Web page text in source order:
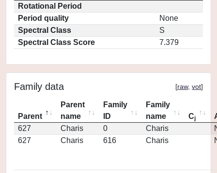
Rotational Period
Period quality
None
Spectral Class
S
Spectral Class Score
7.379
Family data [raw, vot]
Parent
Parent
name
Family
ID
Family
name
Cj
627
Charis 0 Charis
627
Charis 616 Charis